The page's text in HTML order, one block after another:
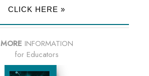
CLICK HERE »
MORE INFORMATION
for Educators